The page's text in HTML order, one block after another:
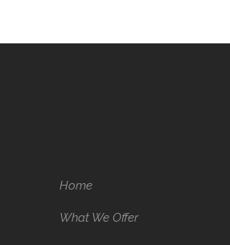
Home
What We Offer